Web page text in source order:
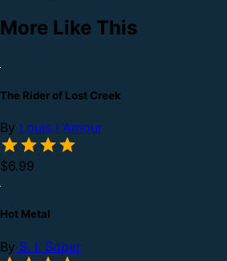
More Like This
The Rider of Lost Creek
By Louis L’Amour
$6.99
Hot Metal
By S. I. Soper